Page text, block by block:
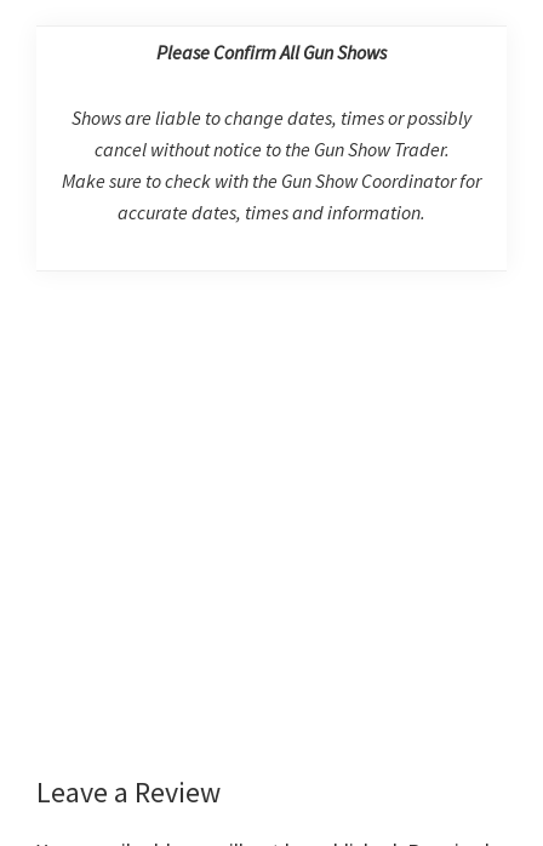
Please Confirm All Gun Shows
Shows are liable to change dates, times or possibly
cancel without notice to the Gun Show Trader.
Make sure to check with the Gun Show Coordinator for
accurate dates, times and information.
Reader
Interactions
Leave a Review